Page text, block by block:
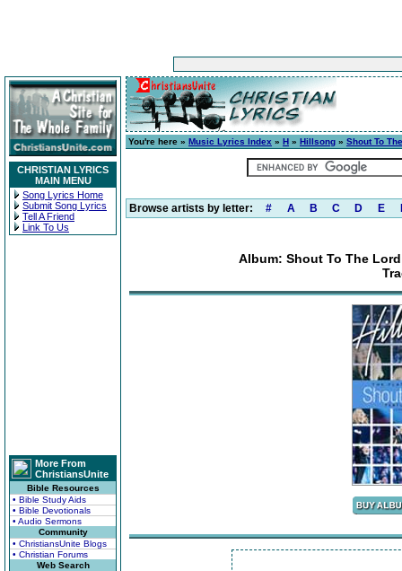
CHRISTIAN LYRICS
MAIN MENU
Song Lyrics Home
Submit Song Lyrics
Tell A Friend
Link To Us
More From
ChristiansUnite
Bible Resources
• Bible Study Aids
• Bible Devotionals
• Audio Sermons
Community
• ChristiansUnite Blogs
• Christian Forums
Web Search
You're here » Music Lyrics Index » H » Hillsong » Shout To
Browse artists by letter: # A B C D E
Album: Shout To The